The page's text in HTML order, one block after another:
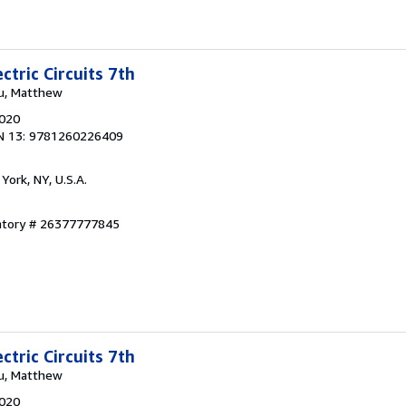
Circuits 7th
Matthew
13: 9781260226409
NY, U.S.A.
# 26377777845
Circuits 7th
Matthew